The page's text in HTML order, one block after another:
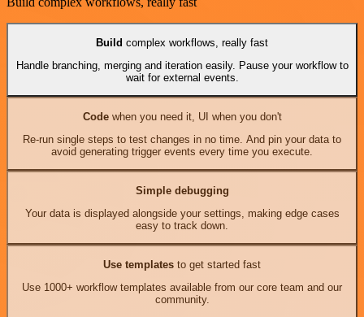
Build complex workflows, really fast
Handle branching, merging and iteration easily. Pause your workflow to
wait for external events.
Codewhen you need it, UI when you don't
Re-run single steps to test changes in no time. And pin your data to
avoid generating trigger events every time you execute.
Simple debugging
Your data is displayed alongside your settings, making edge cases
easy to track down.
Use templates to get started fast
Use 1000+ workflow templates available from our core team and our
community.